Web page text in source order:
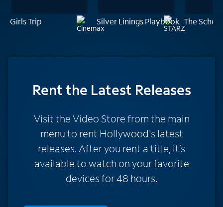
Girls Trip Silver Linings Playbook The
Rentthe Latest Releases
Visit the Video Store from the main
menu to rent Hollywood's latest
releases. After you rent a title, it’s
available to watch on your favorite
devices for 48 hours.